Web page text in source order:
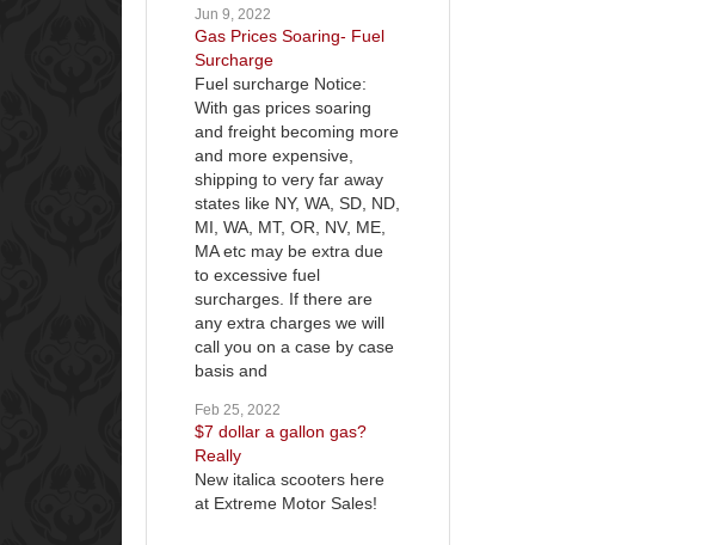
Jun 9, 2022
Gas Prices Soaring- Fuel
Surcharge
Fuel surcharge Notice:
With gas prices soaring
and freight becoming more
and more expensive,
shipping to very far away
states like NY, WA, SD, ND,
MI, WA, MT, OR, NV, ME,
MA etc may be extra due
to excessive fuel
surcharges. If there are
any extra charges we will
call you on a case by case
basis and
Feb 25, 2022
$7 dollar a gallon gas?
Really
New italica scooters here
at Extreme Motor Sales!